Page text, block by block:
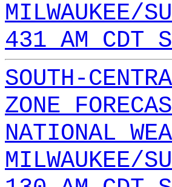
MILWAUKEE/
431 AM CDT
SOUTH-
ZONE
NATIONAL
MILWAUKEE/